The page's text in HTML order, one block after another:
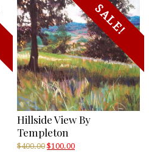
SALE!
Hillside View By
Templeton
$400.00 Original
$100.00Current